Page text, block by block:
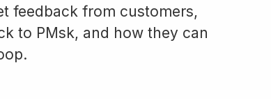
feedback from customers,
to PMsk, and how they can